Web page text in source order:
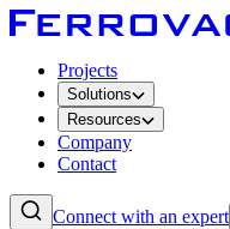
Projects
Solutions
Resources
Company
Contact
Connect with an expert